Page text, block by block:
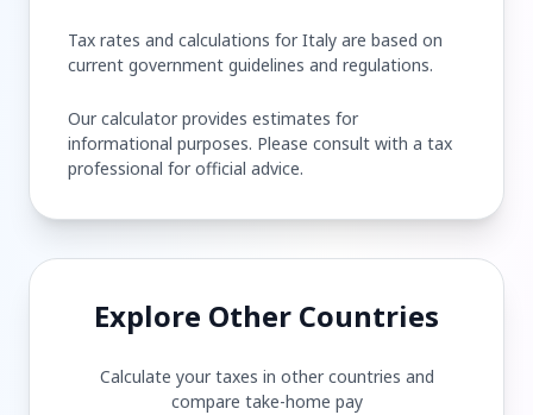
Tax rates and calculations for Italy are based on
current government guidelines and regulations.
Our calculator provides estimates for
informational purposes. Please consult with a tax
professional for official advice.
Explore Other Countries
Calculate your taxes in other countries and
compare take-home pay